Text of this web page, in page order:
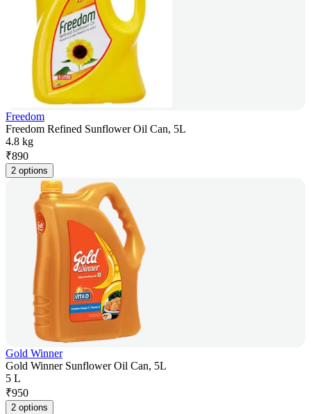
Freedom
Freedom Refined Sunflower Oil Can, 5L
4.8 kg
₹890
2 options
Gold Winner
Gold Winner Sunflower Oil Can, 5L
5 L
₹950
2 options